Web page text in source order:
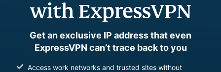
with ExpressVPN
Get an exclusive IP address that even
ExpressVPN can’t trace back to you
Access work networks and trusted sites without